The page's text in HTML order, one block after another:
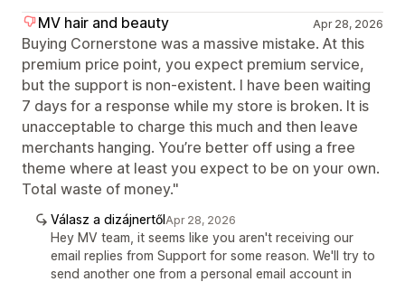
MV hair and beauty Apr 28, 2026
Buying Cornerstone was a massive mistake. At this
premium price point, you expect premium service,
but the support is non-existent. I have been waiting
7 days for a response while my store is broken. It is
unacceptable to charge this much and then leave
merchants hanging. You’re better off using a free
theme where at least you expect to be on your own.
Total waste of money."
Válasz a dizájnertőlApr 28, 2026
Hey MV team, it seems like you aren't receiving our
email replies from Support for some reason. We'll try to
send another one from a personal email account in